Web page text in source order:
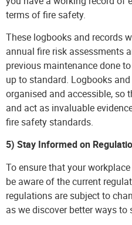
terms of fire safety.
These logbooks and records
annual fire risk assessments
previous maintenance done
up to standard. Logbooks
organised and accessible, so
and act as invaluable
fire safety standards.
5) Stay Informed on
To ensure that your
be aware of the current
regulations are subject to
as we discover better ways to